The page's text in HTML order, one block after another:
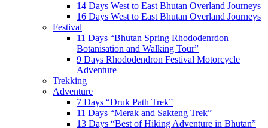
14 Days West to East Bhutan Overland Journeys
16 Days West to East Bhutan Overland Journeys
Festival
11 Days “Bhutan Spring Rhododenrdon
Botanisation and Walking Tour”
9 Days Rhododendron Festival Motorcycle
Adventure
Trekking
Adventure
7 Days “Druk Path Trek”
11 Days “Merak and Sakteng Trek”
13 Days “Best of Hiking Adventure in Bhutan”